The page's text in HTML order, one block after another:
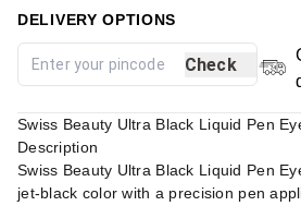
DELIVERY OPTIONS
Check
Swiss Beauty Ultra Black Liquid Pen
Description
Swiss Beauty Ultra Black Liquid Pen
jet-black color with a precision pen